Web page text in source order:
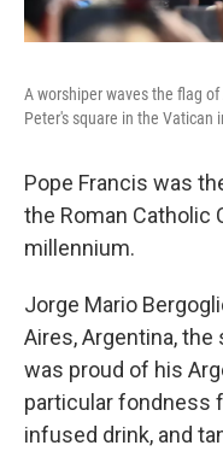
A worshiper waves the flag
Peter's square in the Vatican
Pope Francis was
the Roman Catholic
millennium.
Jorge Mario
Aires, Argentina,
was proud of his
particular fondness
infused drink, and